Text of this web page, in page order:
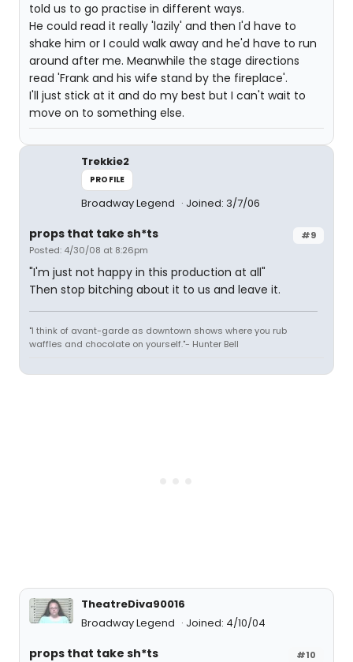
told us to go practise in different ways.
He could read it really 'lazily' and then I'd have to
shake him or I could walk away and he'd have to run
around after me. Meanwhile the stage directions
read 'Frank and his wife stand by the fireplace'.
I'll just stick at it and do my best but I can't wait to
move on to something else.
Trekkie2
PROFILE
Broadway Legend Joined: 3/7/06
#9
props that take sh*ts
Posted: 4/30/08 at 8:26pm
"I'm just not happy in this production at all"
Then stop bitching about it to us and leave it.
"I think of avant-garde as downtown shows where you rub
waffles and chocolate on yourself."- Hunter Bell
TheatreDiva90016
Broadway Legend
Joined: 4/10/04
#10
props that take sh*ts